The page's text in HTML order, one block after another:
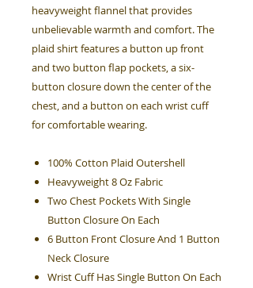
heavyweight flannel that provides
unbelievable warmth and comfort. The
plaid shirt features a button up front
and two button flap pockets, a six-
button closure down the center of the
chest, and a button on each wrist cuff
for comfortable wearing.
100% Cotton Plaid Outershell
Heavyweight 8 Oz Fabric
Two Chest Pockets With Single
Button Closure On Each
6 Button Front Closure And 1 Button
Neck Closure
Wrist Cuff Has Single Button On Each